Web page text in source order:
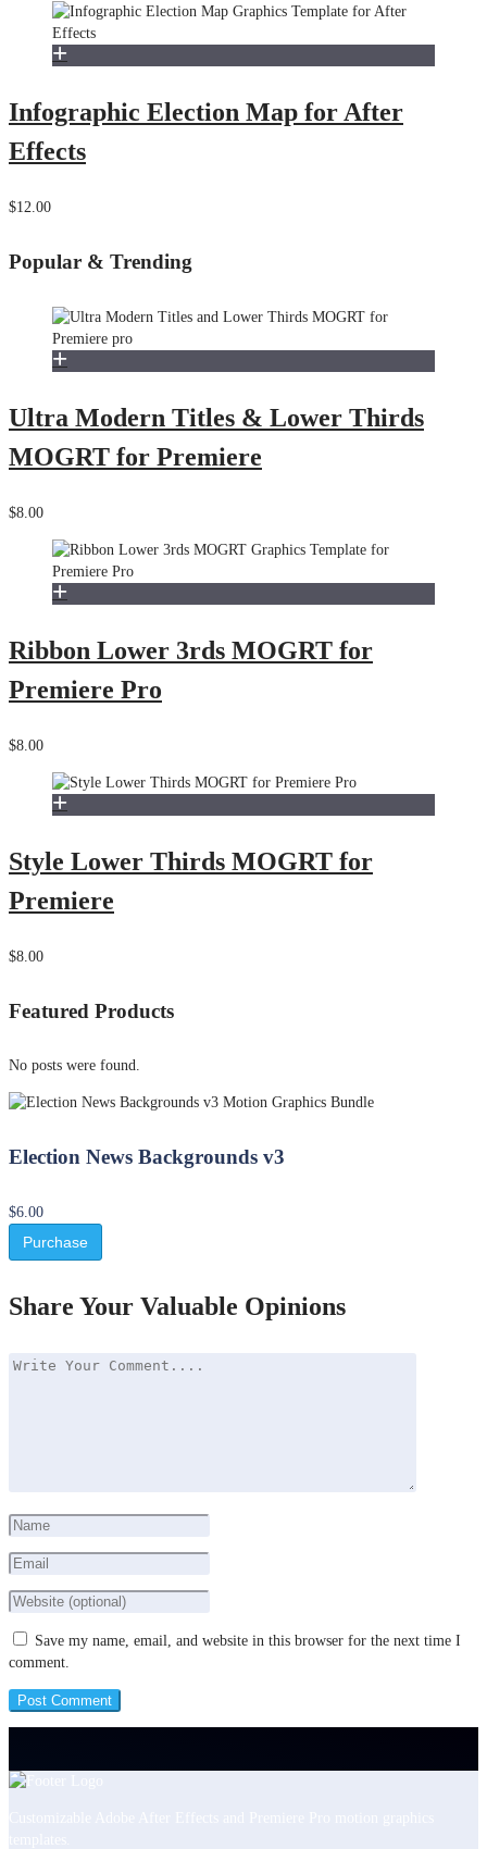
Infographic Election Map for After
Effects
$12.00
Popular & Trending
Ultra Modern Titles & Lower Thirds
MOGRT for Premiere
$8.00
Ribbon Lower 3rds MOGRT for
Premiere Pro
$8.00
Style Lower Thirds MOGRT for
Premiere
$8.00
Featured Products
No posts were found.
Election News Backgrounds v3
$6.00
Purchase
Share Your Valuable Opinions
Save my name, email, and website in this browser for the next time I
comment.